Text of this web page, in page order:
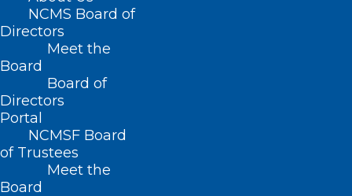
NCMS Board of
Directors
Meet the
Board
Board of
Directors
Portal
NCMSF Board
of Trustees
Meet the
Board
NCMS PAC